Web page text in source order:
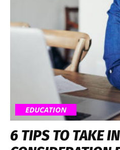
EDUCATION
6 TIPS TO TAKE